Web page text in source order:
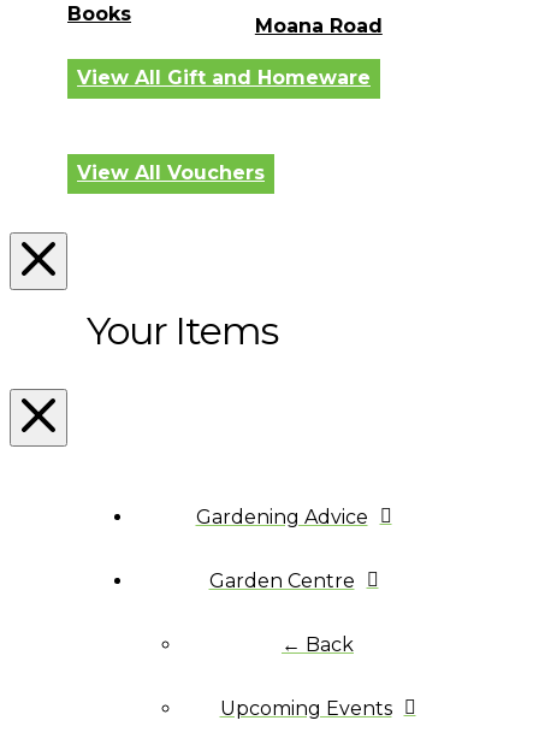
Books
Moana Road
View All Gift and Homeware
View All Vouchers
Your Items
Gardening Advice
Garden Centre
← Back
Upcoming Events